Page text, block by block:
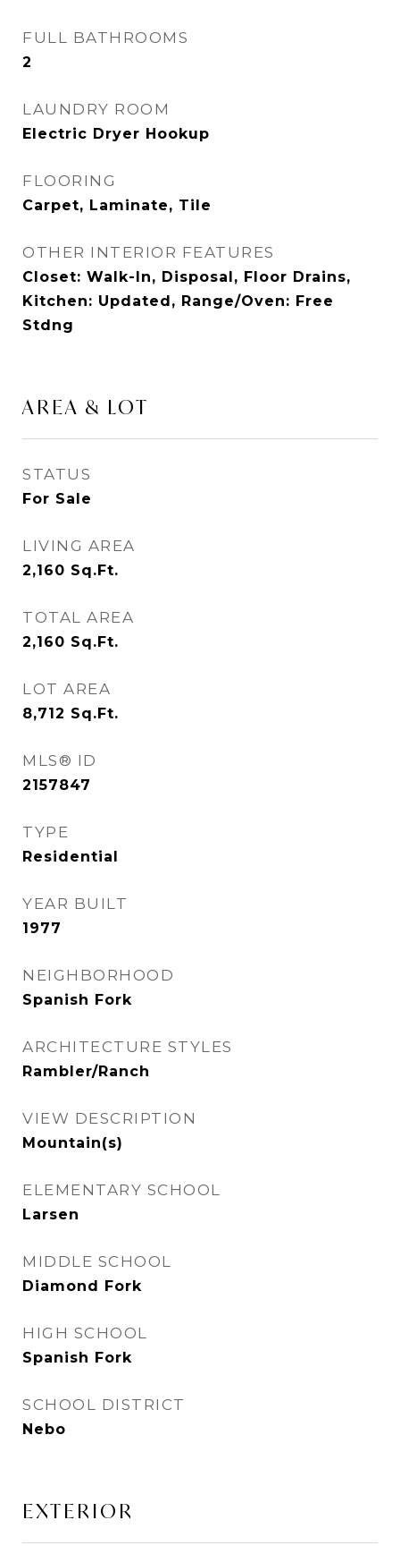
FULL BATHROOMS
2
LAUNDRY ROOM
Electric Dryer Hookup
FLOORING
Carpet, Laminate, Tile
OTHER INTERIOR FEATURES
Closet: Walk-In, Disposal, Floor Drains,
Kitchen: Updated, Range/Oven: Free
Stdng
AREA & LOT
STATUS
For Sale
LIVING AREA
2,160 Sq.Ft.
TOTAL AREA
2,160 Sq.Ft.
LOT AREA
8,712 Sq.Ft.
MLS® ID
2157847
TYPE
Residential
YEAR BUILT
1977
NEIGHBORHOOD
Spanish Fork
ARCHITECTURE STYLES
Rambler/Ranch
VIEW DESCRIPTION
Mountain(s)
ELEMENTARY SCHOOL
Larsen
MIDDLE SCHOOL
Diamond Fork
HIGH SCHOOL
Spanish Fork
SCHOOL DISTRICT
Nebo
EXTERIOR